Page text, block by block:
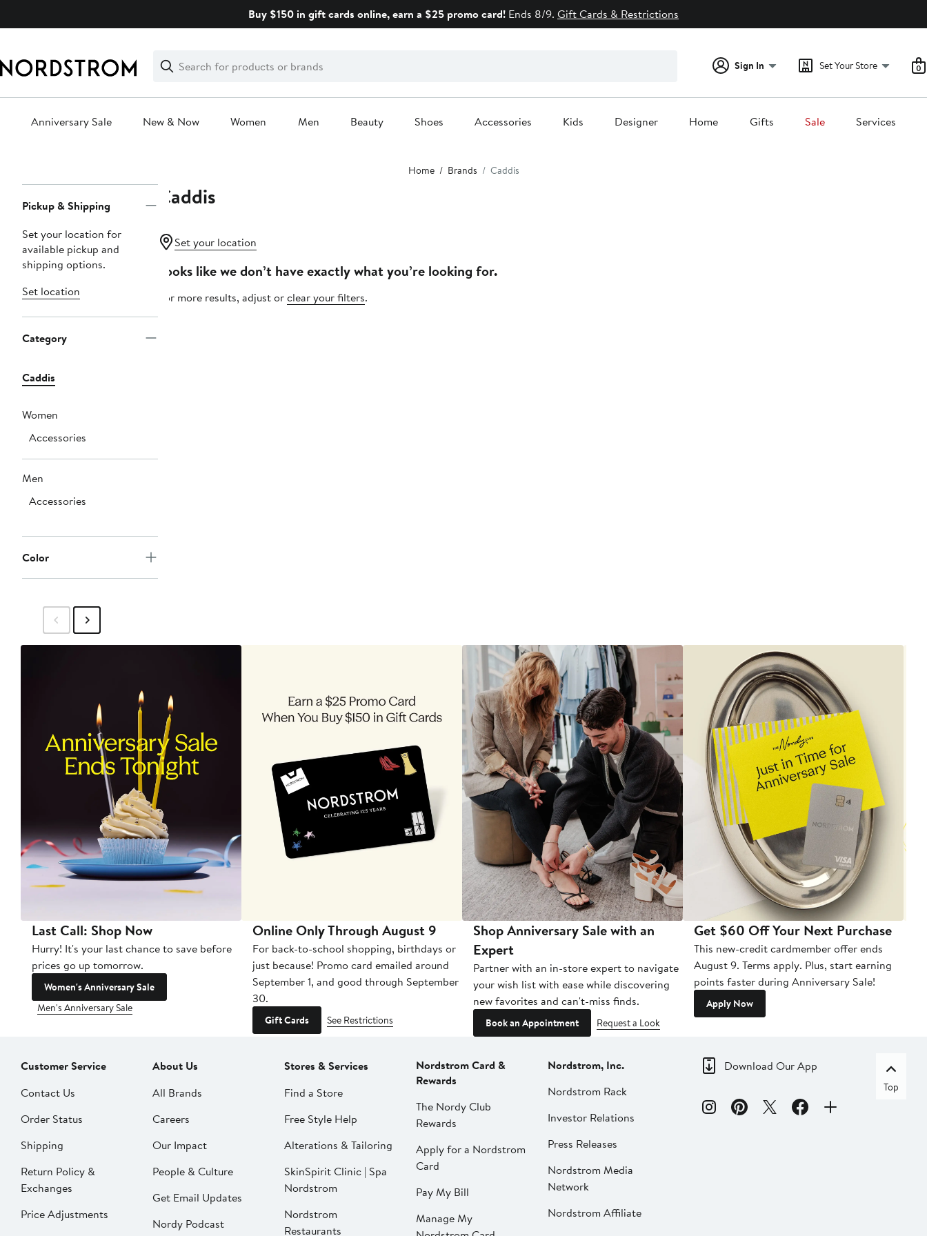
Buy $150 in gift cards online, earn a $25 promo card! Ends 8/9. Gift Cards & Restrictions
Search
Clear
Clear
Search
Sign In Set Your Store 0
Anniversary Sale New & Now Women Men Beauty Shoes Accessories Kids Designer Home Gifts Sale Services
Home Brands Caddis
Navigation
Pickup & Shipping
Set your location for
available pickup and
shipping options.
Set location
Category
Caddis
Women
Accessories
Men
Accessories
Color
Caddis
Set your location
Looks like we don’t have exactly what you’re looking for.
For more results, adjust orclear your filters.
Last Call: Shop Now
Hurry! It's your last chance to save before
prices go up tomorrow.
Women's Anniversary Sale
Men's Anniversary Sale
Online Only Through August 9
For back-to-school shopping, birthdays or
just because! Promo card emailed around
September 1, and good through September
30.
Gift Cards See Restrictions
Shop Anniversary Sale with an
Expert
Partner with an in-store expert to navigate
your wish list with ease while discovering
new favorites and can't-miss finds.
Book an Appointment Request a Look
Get $60 Off Your Next Purchase
This new-credit cardmember offer ends
August 9. Terms apply. Plus, start earning
points faster during Anniversary Sale!
Apply Now
Customer Service
Contact Us
Order Status
Shipping
Return Policy &
Exchanges
Price Adjustments
About Us
All Brands
Careers
Our Impact
People & Culture
Get Email Updates
Nordy Podcast
Stores & Services
Find a Store
Free Style Help
Alterations & Tailoring
SkinSpirit Clinic | Spa
Nordstrom
Nordstrom
Restaurants
Nordstrom Card &
Rewards
The Nordy Club
Rewards
Apply for a Nordstrom
Card
Pay My Bill
Manage My
Nordstrom, Inc.
Nordstrom Rack
Investor Relations
Press Releases
Nordstrom Media
Network
Nordstrom Affiliate
Download Our App
Top